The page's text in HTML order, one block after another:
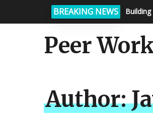
BREAKING NEWS How
Peer
Author: